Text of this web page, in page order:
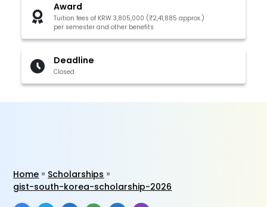
Award
Tuition fees of KRW 3,805,000 (₹2,41,885 approx.)
per semester and other benefits
Deadline
Closed
Home
Scholarships
gist-south-korea-scholarship-2026